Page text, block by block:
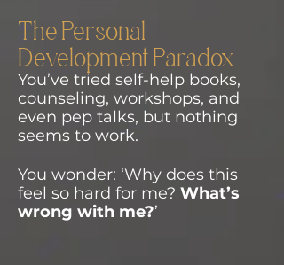
The Personal
Development Paradox
You’ve tried self-help books,
counseling, workshops, and
even pep talks, but nothing
seems to work.
You wonder: ‘Why does this
feel so hard for me? What’s
wrong with me?’